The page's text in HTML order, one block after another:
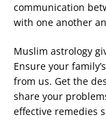
communication
with one another
Muslim astrology
Ensure your
from us. Get the
share your
effective remedies